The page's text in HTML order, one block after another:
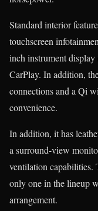
Standard interior
touchscreen
inch instrument
CarPlay. In addition,
connections and a Qi
convenience.
In addition, it has
a surround-view
ventilation capabilities.
only one in the lineup
arrangement.